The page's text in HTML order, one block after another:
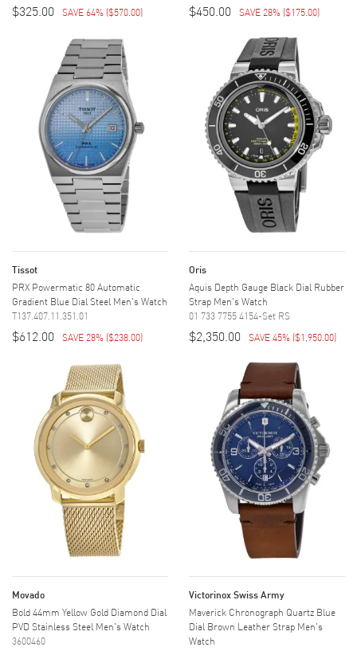
$325.00 SAVE 64% ($570.00) $450.00 SAVE 28% ($175.00)
Tissot
PRX Powermatic 80 Automatic
Gradient Blue Dial Steel Men's Watch
T137.407.11.351.01
$612.00 SAVE 28% ($238.00)
Oris
Aquis Depth Gauge Black Dial Rubber
Strap Men's Watch
01 733 7755 4154-Set RS
$2,350.00 SAVE 45% ($1,950.00)
Movado
Bold 44mm Yellow Gold Diamond Dial
PVD Stainless Steel Men's Watch
3600460
Victorinox Swiss Army
Maverick Chronograph Quartz Blue
Dial Brown Leather Strap Men's
Watch